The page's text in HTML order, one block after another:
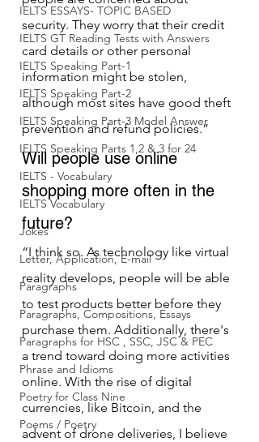
IELTS ESSAYS- TOPIC BASED
IELTS GT Reading Tests with Answers
IELTS Speaking Part-1
IELTS Speaking Part-2
IELTS Speaking Part-3 Model Answer
IELTS Speaking Parts 1,2 & 3 for 24
IELTS - Vocabulary
IELTS Vocabulary
Jokes
Letter, Application, E-mail
Paragraphs
Paragraphs, Compositions, Essays
Paragraphs for HSC , SSC, JSC & PEC
Phrase and Idioms
Poetry for Class Nine
Poems / Poetry
security. They worry that their credit
card details or other personal
information might be stolen,
although most sites have good theft
prevention and refund policies.”
Will people use online
shopping more often in the
future?
“I think so. As technology like virtual
reality develops, people will be able
to test products better before they
purchase them. Additionally, there's
a trend toward doing more activities
online. With the rise of digital
currencies, like Bitcoin, and the
advent of drone deliveries, I believe